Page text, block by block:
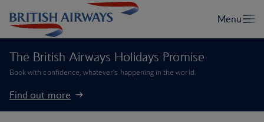
The British Airways Holidays Promise
Book with confidence, whatever’s happening in the world.
Find out more